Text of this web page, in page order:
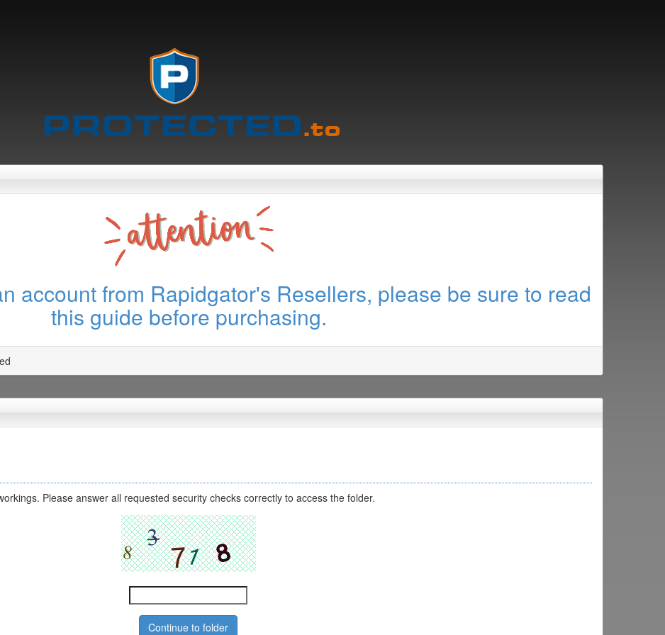
account from Rapidgator's Resellers, please be sure to read
this guide before purchasing.
Please answer all requested security checks correctly to access the folder.